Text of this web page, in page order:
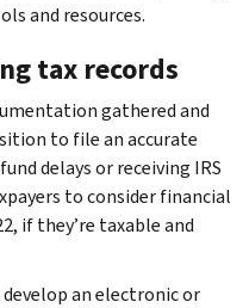
and resources.
tax records
gathered and
to file an accurate
delays or receiving IRS
to consider financial
if they’re taxable and
an electronic or